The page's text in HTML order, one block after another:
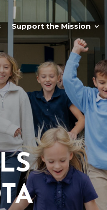
Support the Mission